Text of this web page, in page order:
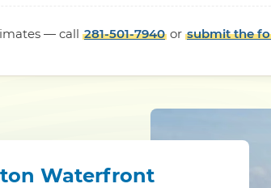
— call 281-501-7940or submit the
Waterfront